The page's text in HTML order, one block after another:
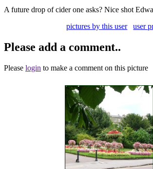
A future drop of cider one asks? Nice shot
pictures by this user
user
Please add a comment..
Please login to make a comment on this picture